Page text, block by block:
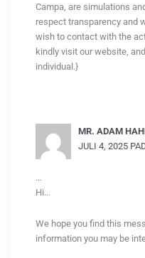
Campa, are simulations
respect transparency and
wish to contact with the
kindly visit our website,
individual.}
MR. ADAM
JULI 4, 2025
…
Hi…
We hope you find this
information you may be